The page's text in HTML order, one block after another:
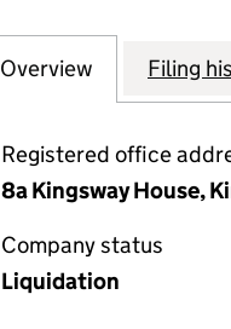
Company
Overview for 21Filing
Registered office
8a Kingsway House,
Company status
Liquidation